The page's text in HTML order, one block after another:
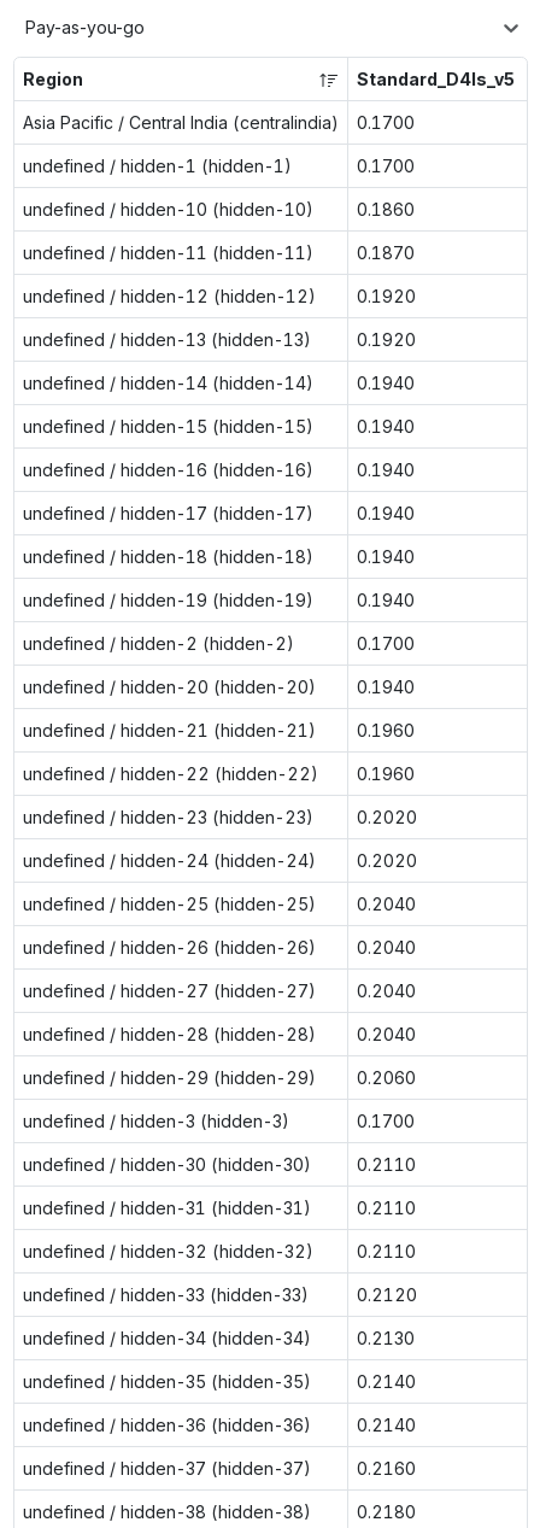
Pay-as-you-go
Region Standard_D4ls_v5
Asia Pacific / Central India (centralindia) 0.1700
undefined / hidden-1 (hidden-1) 0.1700
undefined / hidden-10 (hidden-10) 0.1860
undefined / hidden-11 (hidden-11) 0.1870
undefined / hidden-12 (hidden-12) 0.1920
undefined / hidden-13 (hidden-13) 0.1920
undefined / hidden-14 (hidden-14) 0.1940
undefined / hidden-15 (hidden-15) 0.1940
undefined / hidden-16 (hidden-16) 0.1940
undefined / hidden-17 (hidden-17) 0.1940
undefined / hidden-18 (hidden-18) 0.1940
undefined / hidden-19 (hidden-19) 0.1940
undefined / hidden-2 (hidden-2) 0.1700
undefined / hidden-20 (hidden-20) 0.1940
undefined / hidden-21 (hidden-21) 0.1960
undefined / hidden-22 (hidden-22) 0.1960
undefined / hidden-23 (hidden-23) 0.2020
undefined / hidden-24 (hidden-24) 0.2020
undefined / hidden-25 (hidden-25) 0.2040
undefined / hidden-26 (hidden-26) 0.2040
undefined / hidden-27 (hidden-27) 0.2040
undefined / hidden-28 (hidden-28) 0.2040
undefined / hidden-29 (hidden-29) 0.2060
undefined / hidden-3 (hidden-3) 0.1700
undefined / hidden-30 (hidden-30) 0.2110
undefined / hidden-31 (hidden-31) 0.2110
undefined / hidden-32 (hidden-32) 0.2110
undefined / hidden-33 (hidden-33) 0.2120
undefined / hidden-34 (hidden-34) 0.2130
undefined / hidden-35 (hidden-35) 0.2140
undefined / hidden-36 (hidden-36) 0.2140
undefined / hidden-37 (hidden-37) 0.2160
undefined / hidden-38 (hidden-38) 0.2180